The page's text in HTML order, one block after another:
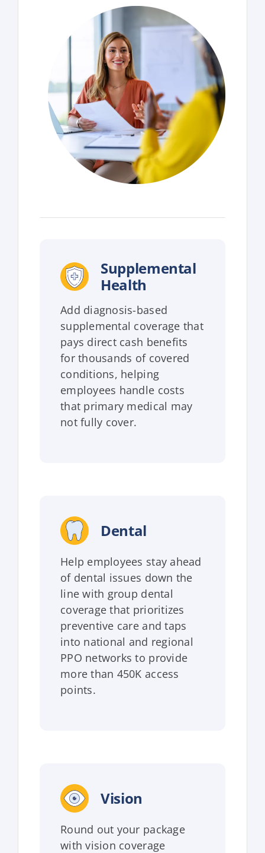
Supplemental
Health
Add diagnosis-based
supplemental coverage that
pays direct cash benefits
for thousands of covered
conditions, helping
employees handle costs
that primary medical may
not fully cover.
Dental
Help employees stay ahead
of dental issues down the
line with group dental
coverage that prioritizes
preventive care and taps
into national and regional
PPO networks to provide
more than 450K access
points.
Vision
Round out your package
with vision coverage